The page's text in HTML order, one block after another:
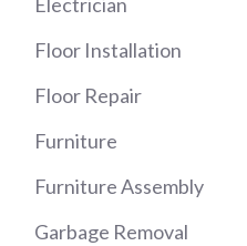
Floor Installation
Floor Repair
Furniture
Furniture Assembly
Garbage Removal